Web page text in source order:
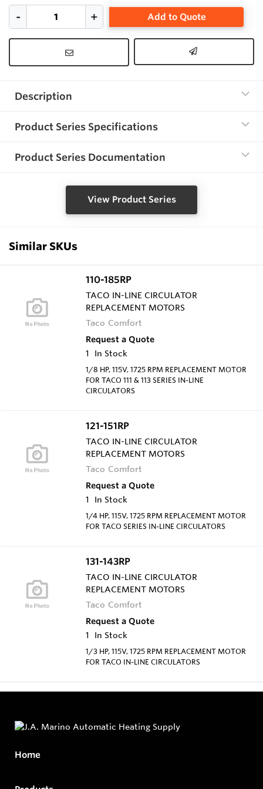
Add to Quote
Description
Product Series Specifications
Product Series Documentation
View Product Series
Similar SKUs
110-185RP
TACO IN-LINE CIRCULATOR
REPLACEMENT MOTORS
Taco Comfort
Request a Quote
1
In Stock
1/8 HP, 115V, 1725 RPM REPLACEMENT MOTOR
FOR TACO 111 & 113 SERIES IN-LINE
CIRCULATORS
121-151RP
TACO IN-LINE CIRCULATOR
REPLACEMENT MOTORS
Taco Comfort
Request a Quote
1
In Stock
1/4 HP, 115V, 1725 RPM REPLACEMENT MOTOR
FOR TACO SERIES IN-LINE CIRCULATORS
131-143RP
TACO IN-LINE CIRCULATOR
REPLACEMENT MOTORS
Taco Comfort
Request a Quote
1
In Stock
1/3 HP, 115V, 1725 RPM REPLACEMENT MOTOR
FOR TACO IN-LINE CIRCULATORS
Home